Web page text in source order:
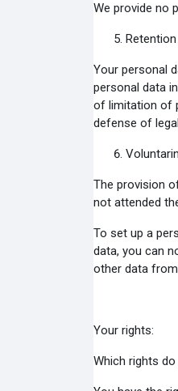
We provide no
Your personal
personal data
of limitation of
defense of
The provision
not attended
To set up a
data, you can
other data
Your rights:
Which rights